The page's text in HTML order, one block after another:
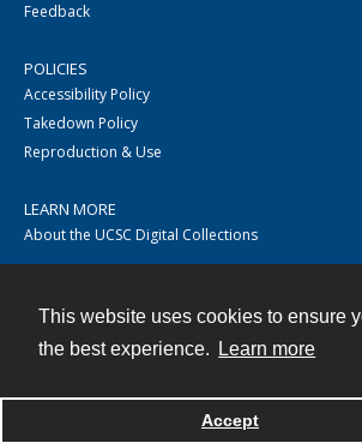
This website uses cookies to ensure
the best experience.
Learn more
Accept
Feedback
POLICIES
Accessibility Policy
Takedown Policy
Reproduction & Use
LEARN MORE
About the UCSC Digital Collections
Powered by